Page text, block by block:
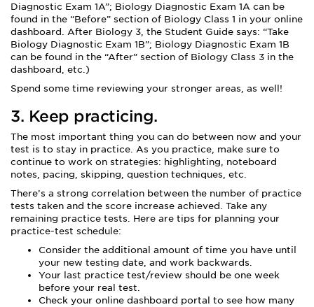
Diagnostic Exam 1A”; Biology Diagnostic Exam 1A can be
found in the “Before” section of Biology Class 1 in your online
dashboard. After Biology 3, the Student Guide says: “Take
Biology Diagnostic Exam 1B”; Biology Diagnostic Exam 1B
can be found in the “After” section of Biology Class 3 in the
dashboard, etc.)
Spend some time reviewing your stronger areas, as well!
3. Keep practicing.
The most important thing you can do between now and your
test is to stay in practice. As you practice, make sure to
continue to work on strategies: highlighting, noteboard
notes, pacing, skipping, question techniques, etc.
There’s a strong correlation between the number of practice
tests taken and the score increase achieved. Take any
remaining practice tests. Here are tips for planning your
practice-test schedule:
Consider the additional amount of time you have until
your new testing date, and work backwards.
Your last practice test/review should be one week
before your real test.
Check your online dashboard portal to see how many